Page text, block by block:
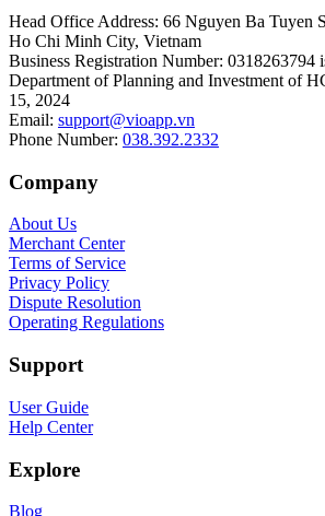
Head Office Address: 66 Nguyen Ba Tuyen
Ho Chi Minh City, Vietnam
Business Registration Number: 0318263794
Department of Planning and Investment of
15, 2024
Email: support@vioapp.vn
Phone Number: 038.392.2332
Company
About Us
Merchant Center
Terms of Service
Privacy Policy
Dispute Resolution
Operating Regulations
Support
User Guide
Help Center
Explore
Blog